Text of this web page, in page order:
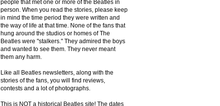
people that met one or more of the Beatles in
person. When you read the stories, please keep
in mind the time period they were written and
the way of life at that time. None of the fans that
hung around the studios or homes of The
Beatles were "stalkers." They admired the boys
and wanted to see them. They never meant
them any harm.
Like all Beatles newsletters, along with the
stories of the fans, you will find reviews,
contests and a lot of photographs.
This is NOT a historical Beatles site! The dates